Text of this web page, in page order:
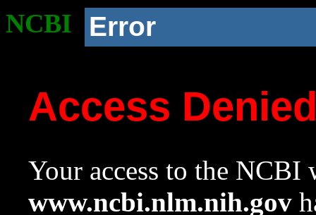
NCBI Error
Access
Your access to the NCBI
www.ncbi.nlm.nih.gov